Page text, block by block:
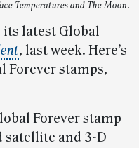
Temperatures and The Moon.
its latest Global
, last week. Here’s
Forever stamps,
Forever stamp
satellite and 3-D